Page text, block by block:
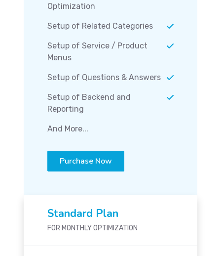
Optimization
Setup of Related Categories
Setup of Service / Product
Menus
Setup of Questions & Answers
Setup of Backend and
Reporting
And More...
Purchase Now
Standard Plan
FOR MONTHLY OPTIMIZATION